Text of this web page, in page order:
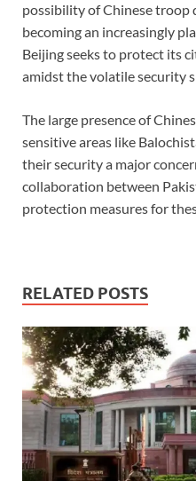
possibility of Chinese troop
becoming an increasingly
Beijing seeks to protect its
amidst the volatile security
The large presence of
sensitive areas like
their security a major
collaboration between
protection measures for
RELATED POSTS